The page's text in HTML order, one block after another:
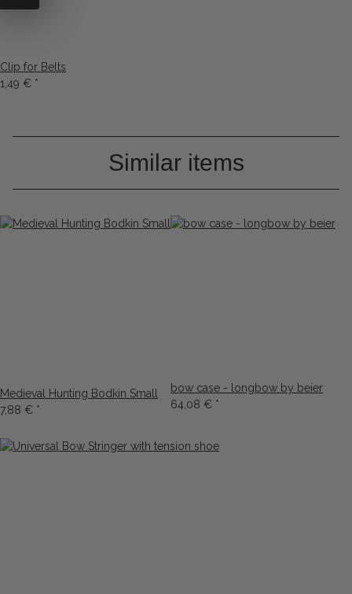
Clip for Belts
1,49 € *
Similar items
Medieval Hunting Bodkin Small
7,88 € *
bow case - longbow by beier
64,08 € *